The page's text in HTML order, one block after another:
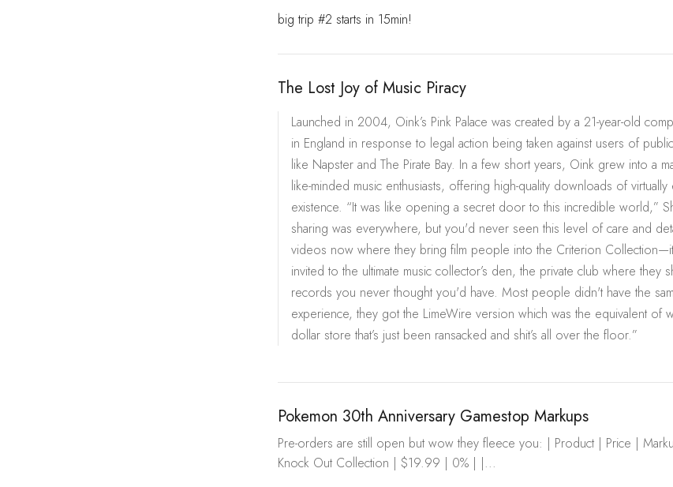
big trip #2 starts in 15min!
The Lost Joy of Music Piracy
Launched in 2004, Oink’s Pink Palace was created by a 21-year-old
in England in response to legal action being taken against users of
like Napster and The Pirate Bay. In a few short years, Oink grew into a
like-minded music enthusiasts, offering high-quality downloads of virtually
existence. “It was like opening a secret door to this incredible world,”
sharing was everywhere, but you'd never seen this level of care and
videos now where they bring film people into the Criterion
invited to the ultimate music collector’s den, the private club where they
records you never thought you'd have. Most people didn't have the
experience, they got the LimeWire version which was the equivalent of
dollar store that’s just been ransacked and shit’s all over the floor.”
Pokemon 30th Anniversary Gamestop Markups
Pre-orders are still open but wow they fleece you: | Product | Price |
Knock Out Collection | $19.99 | 0% | |...